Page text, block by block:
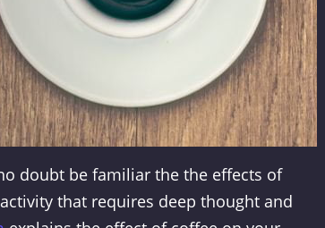
doubt be familiar the the effects of
that requires deep thought and